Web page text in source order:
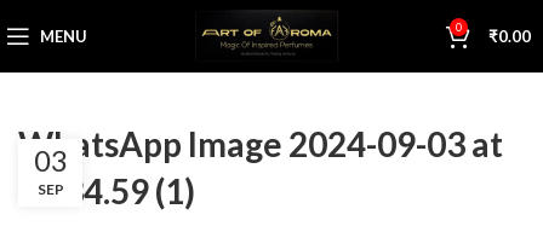
MENU 0 ₹0.00
WhatsApp Image 2024-09-03 at
12.34.59 (1)
03
SEP